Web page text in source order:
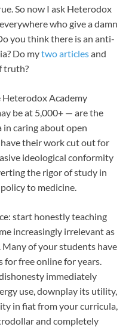
So now I ask Heterodox
who give a damn
you think there is an anti-
Do mytwo articlesand
truth?
Academy
be at 5,000+ — are the
caring about open
their work cut out for
ideological conformity
the rigor of study in
to medicine.
start honestly teaching
increasingly irrelevant as
of your students have
for free online for years.
immediately
use, downplay its utility,
in fiat from your curricula,
and completely